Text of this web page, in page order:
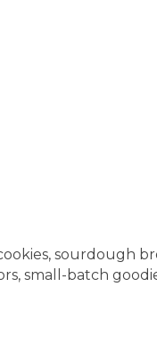
sourdough
small-batch